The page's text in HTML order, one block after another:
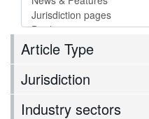
Article Type
Jurisdiction
Industry sectors